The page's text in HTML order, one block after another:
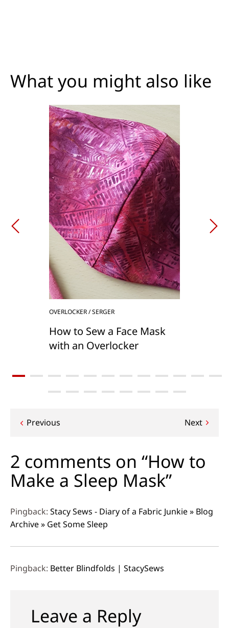
What you might also like
OVERLOCKER / SERGER
How to Sew a Face Mask
with an Overlocker
Post
Previous Next
2 comments on “How to
Make a Sleep Mask”
Pingback: Stacy Sews - Diary of a Fabric Junkie » Blog
Archive » Get Some Sleep
Pingback: Better Blindfolds | StacySews
Leave a Reply